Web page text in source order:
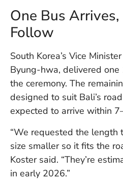
One Bus
Follow
South Korea’s Vice
Byung-hwa, delivered
the ceremony. The
designed to suit Bali’s
expected to arrive within
“We requested the length
size smaller so it fits the
Koster said. “They’re
in early 2026.”